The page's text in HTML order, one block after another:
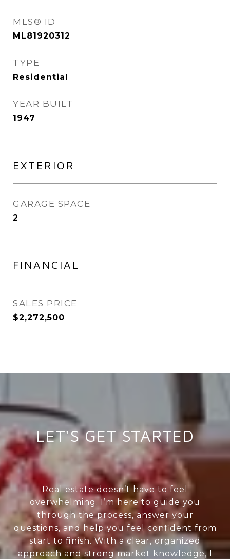
MLS® ID
ML81920312
TYPE
Residential
YEAR BUILT
1947
EXTERIOR
GARAGE SPACE
2
FINANCIAL
SALES PRICE
$2,272,500
LET'S GET STARTED
Real estate doesn’t have to feel
overwhelming. I’m here to guide you
through the process, answer your
questions, and help you feel confident from
start to finish. With a clear, organized
approach and strong market knowledge, I